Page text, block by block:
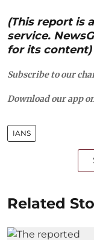
(This report is
service.
for its content)
Subscribe to our
Download our app
IANS
Related